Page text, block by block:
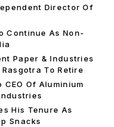
Director Of
Continue As Non-
Paper & Industries
To Retire
Of Aluminium
His Tenure As
Snacks